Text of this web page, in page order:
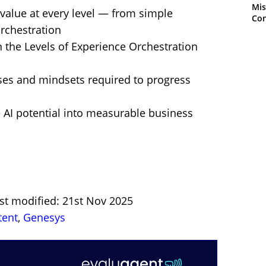
at every level — from simple
Levels of Experience Orchestration
and mindsets required to progress
potential into measurable business
modified: 21st Nov 2025
, Genesys